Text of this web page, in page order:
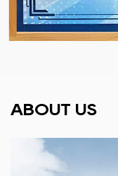
ABOUT US